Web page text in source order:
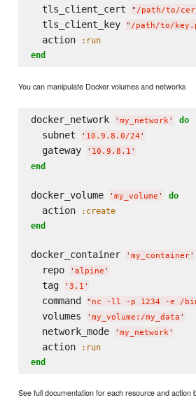
  tls_client_cert
" /path/to/
  tls_client_key
" /path/to/
  action
:run
end
You can manipulate Docker volumes and networks
docker_network ' my_network' do
  subnet
' 10.9.8.0/24 '
  gateway
' 10.9.8.1 '
end
docker_volume ' my_volume ' do
  action
:create
end
docker_container ' my_container'
  repo
' alpine '
  tag
' 3.1 '
  command
" nc -ll -p 1234 -e /
  volumes
' my_volume:/my_data '
  network_mode
' my_network'
  action
:run
end
See full documentation for each resource and action